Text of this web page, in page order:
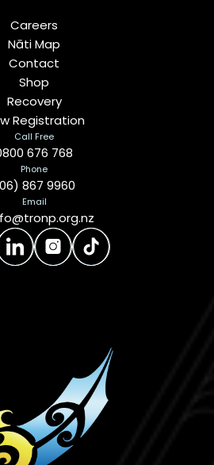
Careers
Nāti Map
Contact
Shop
Recovery
Registration
Call Free
676 768
Phone
867 9960
Email